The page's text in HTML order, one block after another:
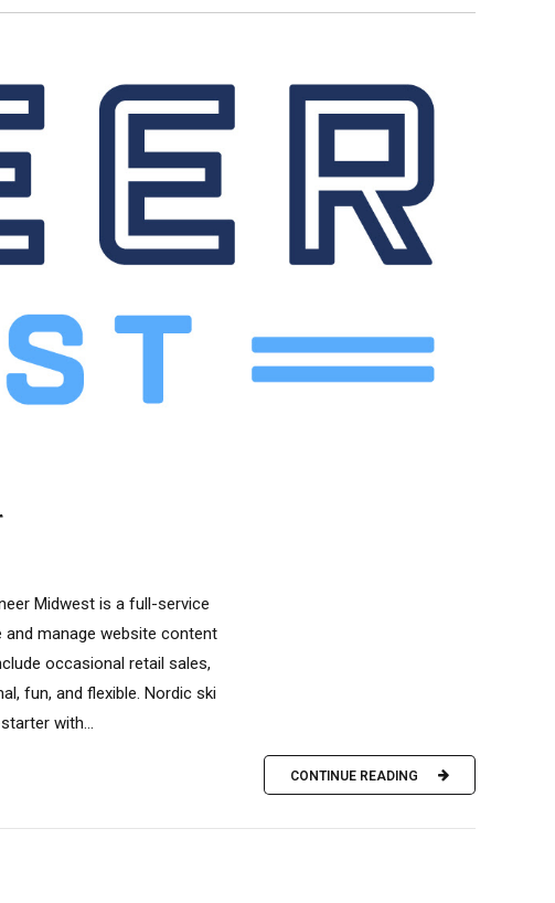
Midwest is a full-service
manage website content
occasional retail sales,
fun, and flexible. Nordic ski
with...
CONTINUE READING